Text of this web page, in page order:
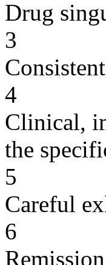
Drug
3
4
Clinical,
the
5
Careful
6